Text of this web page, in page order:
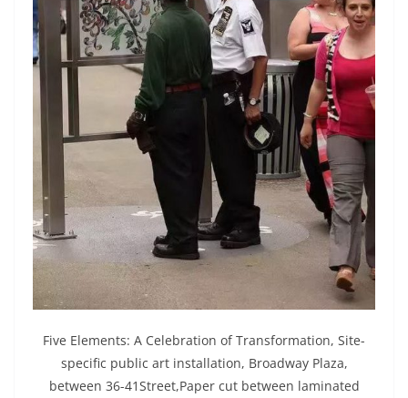
Five Elements: A Celebration of Transformation, Site-
specific public art installation, Broadway Plaza,
between 36-41Street,Paper cut between laminated